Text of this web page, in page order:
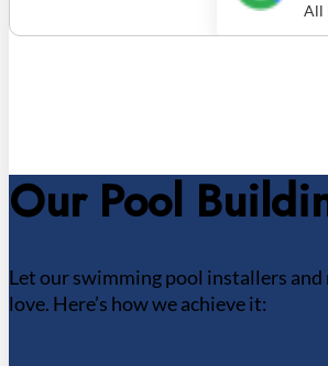
All
Our Pool
Let our swimming pool installers
love. Here’s how we achieve it: